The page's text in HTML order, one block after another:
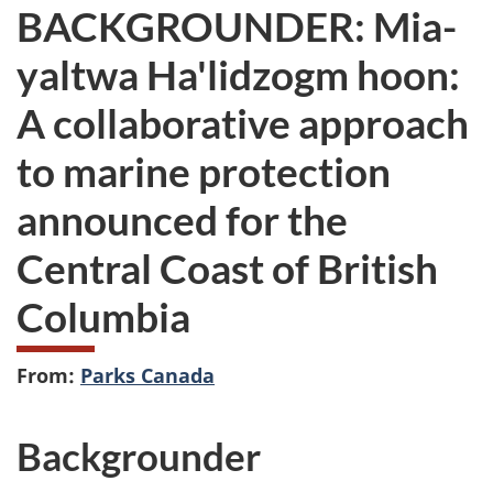
here:
BACKGROUNDER: Mia-
yaltwa Ha'lidzogm hoon:
A collaborative approach
to marine protection
announced for the
Central Coast of British
Columbia
From: Parks Canada
Backgrounder